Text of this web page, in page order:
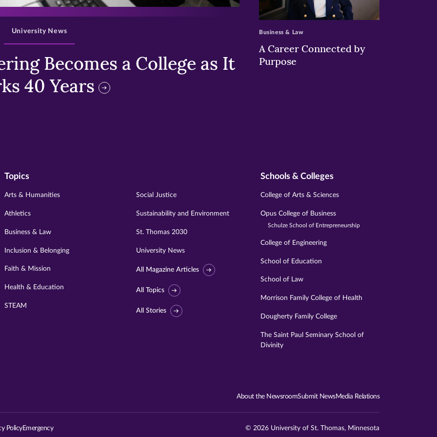
Becomes a College as It
40 Years
University News
>
A Career Connected by
Purpose
Business & Law
Topics
Arts & Humanities
Athletics
Business & Law
Inclusion & Belonging
Faith & Mission
Health & Education
STEAM
Social Justice
Sustainability and Environment
St. Thomas 2030
University News
All Magazine Articles
All Topics
All Stories
Schools & Colleges
College of Arts & Sciences
Opus College of Business
Schulze School of Entrepreneurship
College of Engineering
School of Education
School of Law
Morrison Family College of Health
Dougherty Family College
The Saint Paul Seminary School of
Divinity
Visit
St.
About the NewsroomSubmit NewsMedia Relations
PolicyEmergency © 2026 University of St. Thomas, Minnesota